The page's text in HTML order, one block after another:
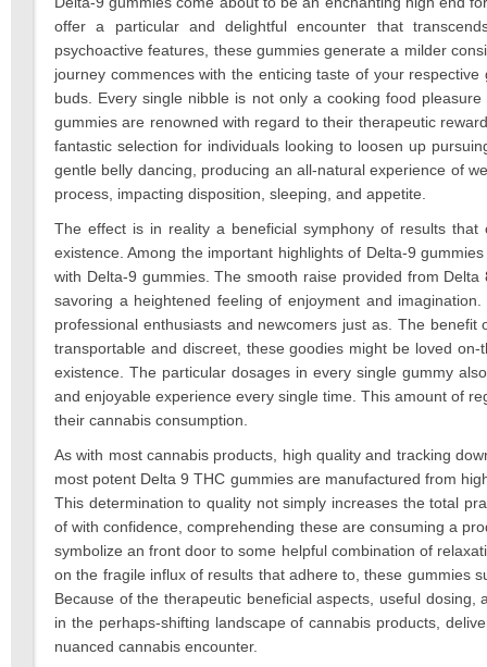
offer a particular and delightful encounter that
psychoactive features, these gummies generate a milder
journey commences with the enticing taste of your
buds. Every single nibble is not only a cooking food
gummies are renowned with regard to their therapeutic
fantastic selection for individuals looking to loosen up
gentle belly dancing, producing an all-natural experience of
process, impacting disposition, sleeping, and appetite.
The effect is in reality a beneficial symphony of results
existence. Among the important highlights of Delta-9
with Delta-9 gummies. The smooth raise provided from
savoring a heightened feeling of enjoyment and
professional enthusiasts and newcomers just as. The
transportable and discreet, these goodies might be loved
existence. The particular dosages in every single gummy
and enjoyable experience every single time. This amount of
their cannabis consumption.
As with most cannabis products, high quality and tracking
most potent Delta 9 THC gummies are manufactured from
This determination to quality not simply increases the total
of with confidence, comprehending these are consuming a
symbolize an front door to some helpful combination of
on the fragile influx of results that adhere to, these gummies
Because of the therapeutic beneficial aspects, useful
in the perhaps-shifting landscape of cannabis products,
nuanced cannabis encounter.